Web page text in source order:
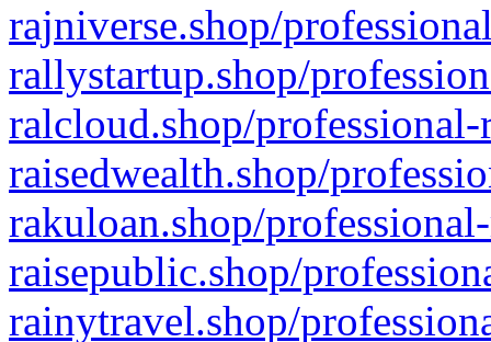
rajniverse.shop/
rallystartup.shop/
ralcloud.shop/
raisedwealth.shop/
rakuloan.shop/
raisepublic.shop/
rainytravel.shop/